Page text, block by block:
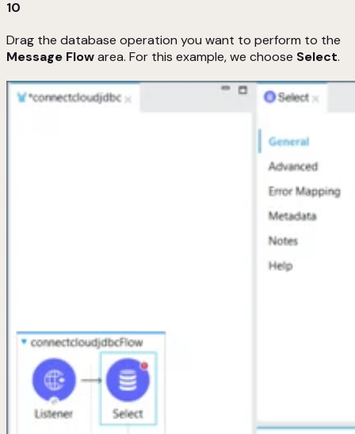
10
Drag the database operation you want to perform to the
Message Flowarea. For this example, we choose Select.